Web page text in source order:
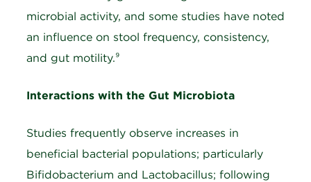
microbial activity, and some studies have noted
an influence on stool frequency, consistency,
and gut motility.⁹
Interactions with the Gut Microbiota
Studies frequently observe increases in
beneficial bacterial populations; particularly
Bifidobacterium and Lactobacillus; following